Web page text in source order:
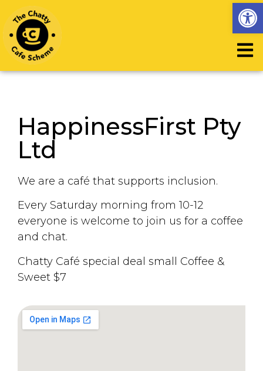
HappinessFirst Pty
Ltd
We are a café that supports inclusion.
Every Saturday morning from 10-12
everyone is welcome to join us for a coffee
and chat.
Chatty Café special deal small Coffee &
Sweet $7